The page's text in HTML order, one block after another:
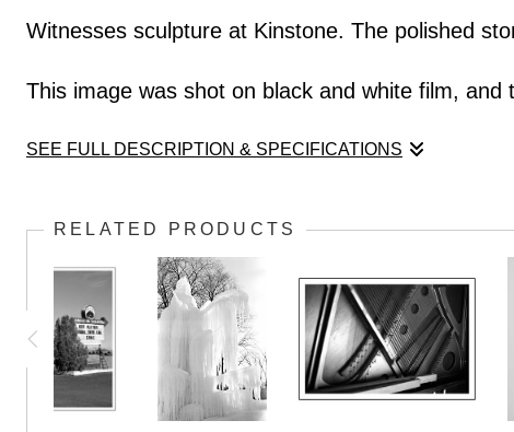
Witnesses sculpture at Kinstone. The polished
This image was shot on black and white film,
SEE FULL DESCRIPTION & SPECIFICATIONS
Witnesses sculpture at Kinstone. The polished
This image was shot on black and white film,
RELATED PRODUCTS